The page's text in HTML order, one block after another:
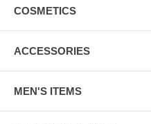
COSMETICS
ACCESSORIES
MEN'S ITEMS